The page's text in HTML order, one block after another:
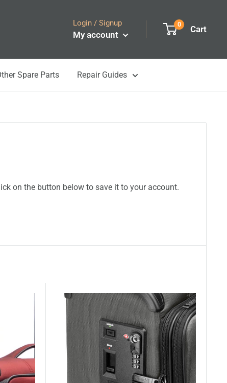
Login / Signup
My account
0 Cart
Spare Parts Repair Guides
on the button below to save it to your account.